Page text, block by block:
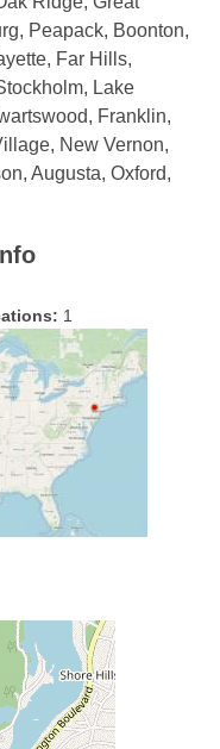
Peapack, Boonton,
Far Hills,
Lake
Franklin,
New Vernon,
Augusta, Oxford,
1